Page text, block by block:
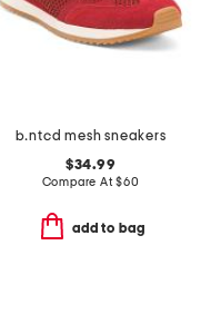
b.ntcd mesh sneakers
$34.99
Compare At$60
add to bag